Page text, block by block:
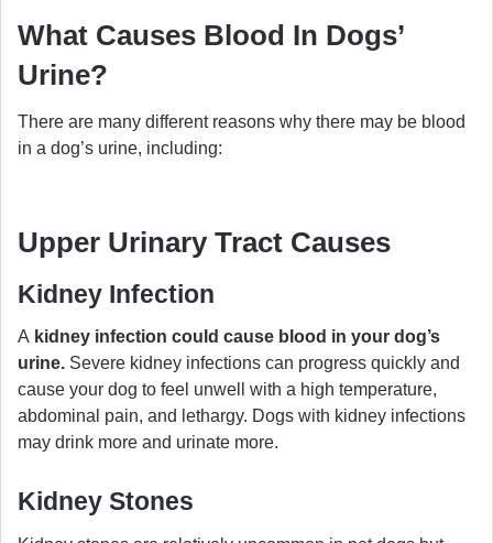
What Causes Blood In Dogs’
Urine?
There are many different reasons why there may be blood
in a dog’s urine, including:
Upper Urinary Tract Causes
Kidney Infection
A kidney infection could cause blood in your dog’s
urine. Severe kidney infections can progress quickly and
cause your dog to feel unwell with a high temperature,
abdominal pain, and lethargy. Dogs with kidney infections
may drink more and urinate more.
Kidney Stones